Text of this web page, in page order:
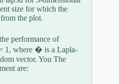
size for which the
the plot.
performance of
1, where � is a Lapla-
vector. You The
are: